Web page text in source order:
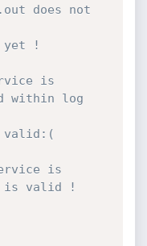
does not
yet !
is
within log
valid:(
is
is valid !